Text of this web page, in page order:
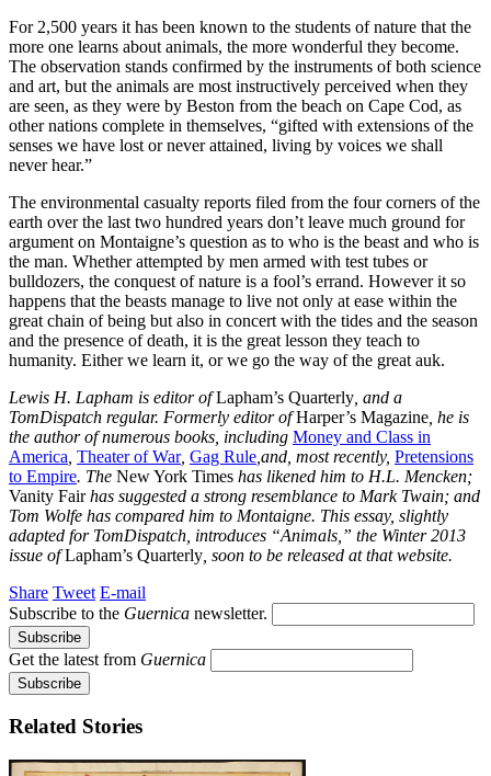
For 2,500 years it has been known to the students of nature that the
more one learns about animals, the more wonderful they become.
The observation stands confirmed by the instruments of both science
and art, but the animals are most instructively perceived when they
are seen, as they were by Beston from the beach on Cape Cod, as
other nations complete in themselves, “gifted with extensions of the
senses we have lost or never attained, living by voices we shall
never hear.”
The environmental casualty reports filed from the four corners of the
earth over the last two hundred years don’t leave much ground for
argument on Montaigne’s question as to who is the beast and who is
the man. Whether attempted by men armed with test tubes or
bulldozers, the conquest of nature is a fool’s errand. However it so
happens that the beasts manage to live not only at ease within the
great chain of being but also in concert with the tides and the season
and the presence of death, it is the great lesson they teach to
humanity. Either we learn it, or we go the way of the great auk.
Lewis H. Lapham is editor ofLapham’s Quarterly , and a
TomDispatch regular. Formerly editor ofHarper’s Magazine , he is
the author of numerous books, including Money and Class in
America Theater of War, Gag Rule ,and, most recently, Pretensions
to Empire. The New York Times has likened him to H.L. Mencken;
Vanity Fairhas suggested a strong resemblance to Mark Twain; and
Tom Wolfe has compared him to Montaigne. This essay, slightly
adapted for TomDispatch, introduces “Animals,” the Winter 2013
issue ofLapham’s Quarterly , soon to be released at that website.
Share Tweet E-mail
Subscribe to the Guernica newsletter.
Get the latest from Guernica
Related Stories